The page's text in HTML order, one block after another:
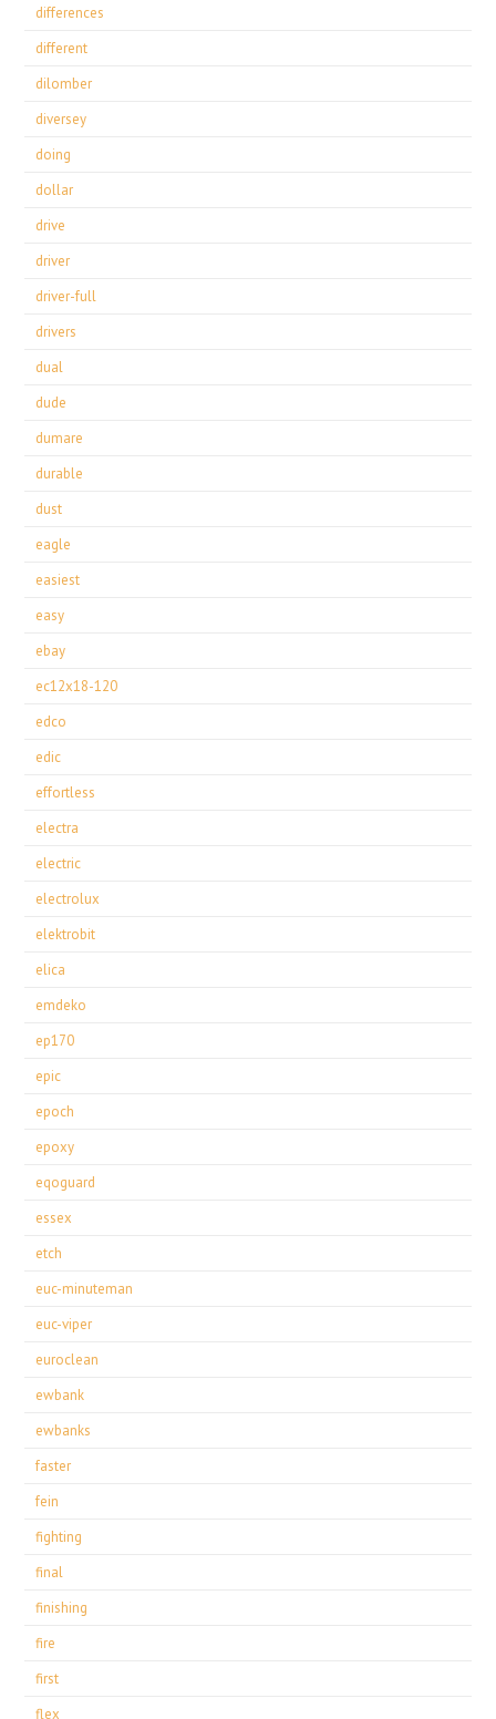
differences
different
dilomber
diversey
doing
dollar
drive
driver
driver-full
drivers
dual
dude
dumare
durable
dust
eagle
easiest
easy
ebay
ec12x18-120
edco
edic
effortless
electra
electric
electrolux
elektrobit
elica
emdeko
ep170
epic
epoch
epoxy
eqoguard
essex
etch
euc-minuteman
euc-viper
euroclean
ewbank
ewbanks
faster
fein
fighting
final
finishing
fire
first
flex